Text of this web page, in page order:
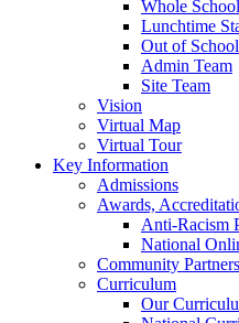
Whole
Lunchtime
Out of
Admin Team
Site Team
Vision
Virtual Map
Virtual Tour
Key Information
Admissions
Awards,
Anti-Racism
National
Community Partners
Curriculum
Our